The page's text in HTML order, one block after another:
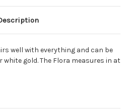
well with everything and can be
white gold. The Flora measures in at